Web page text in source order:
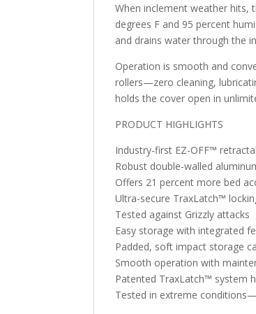
When inclement weather
degrees F and 95 percent
and drains water through the
Operation is smooth and
rollers—zero cleaning,
holds the cover open in
PRODUCT HIGHLIGHTS
Industry-first EZ-OFF™
Robust double-walled
Offers 21 percent more bed
Ultra-secure TraxLatch™
Tested against Grizzly attacks
Easy storage with integrated
Padded, soft impact storage
Smooth operation with
Patented TraxLatch™ system
Tested in extreme